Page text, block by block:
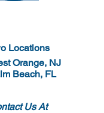
Locations
Orange, NJ
Beach, FL
Us At